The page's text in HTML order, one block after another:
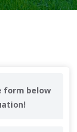
below